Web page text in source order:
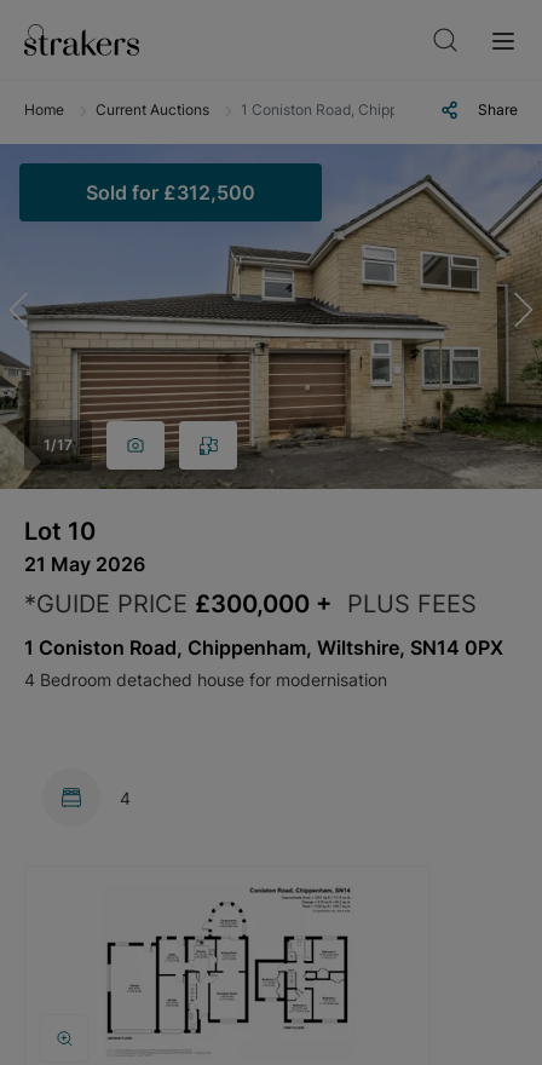
Home Current Auctions 1 Coniston Road, Chippenham, Wiltshire,
Share
Sold for £312,500
1/17
Lot 10
21 May 2026
*GUIDE PRICE £300,000 + PLUS FEES
1 Coniston Road, Chippenham, Wiltshire, SN14 0PX
4 Bedroom detached house for modernisation
4